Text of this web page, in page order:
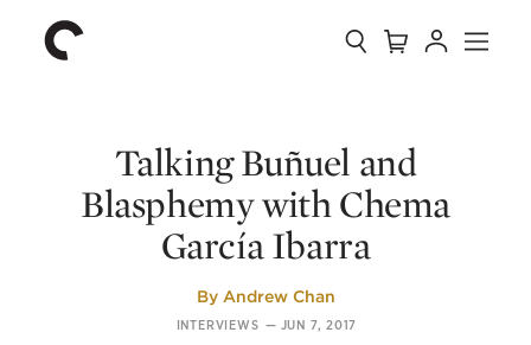
The
Criterion
Home SearchCart Account
Menu
Talking Buñuel and
Blasphemy with Chema
García Ibarra
By Andrew Chan
INTERVIEWS — JUN 7, 2017